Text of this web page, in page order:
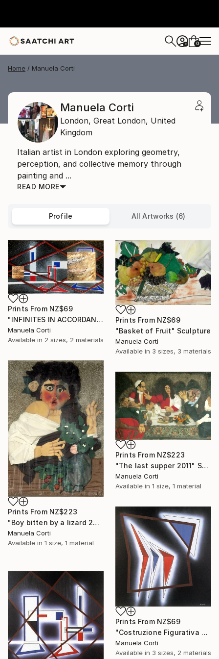
+ 0
Home Manuela Corti
Manuela Corti
London, Great London, United
Kingdom
Italian artist in London exploring geometry,
perception, and collective memory through
painting and ...
READ MORE
Profile All Artworks (6)
Prints From NZ$69
"INFINITES IN ACCORDANCE WITH NATURE, London 2017" Sculpture
Manuela Corti
Available in 2 sizes, 2 materials
Prints From NZ$69
"Basket of Fruit" Sculpture
Manuela Corti
Available in 3 sizes, 3 materials
Prints From NZ$223
"Boy bitten by a lizard 2011" Sculpture
Manuela Corti
Available in 1 size, 1 material
Prints From NZ$223
"The last supper 2011" Sculpture
Manuela Corti
Available in 1 size, 1 material
Prints From NZ$69
"Costruzione Figurativa E2" Painting
Manuela Corti
Available in 3 sizes, 2 materials